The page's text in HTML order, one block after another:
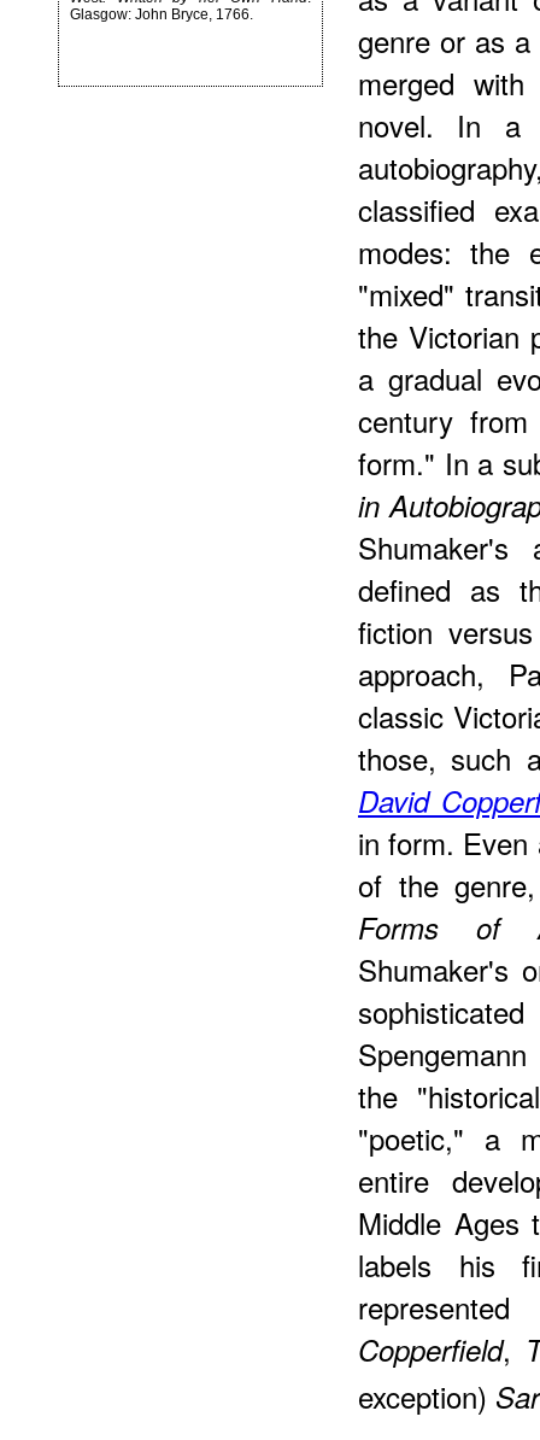
Glasgow: John Bryce, 1766.
genre or as
merged
novel. In a
classified
modes: the
"mixed"
the Victorian
a gradual
century
form." In a
in
defined as
fiction
approach,
classic
those, such
David
in form. Even
of the
Forms of
Shumaker's
the
"poetic," a
entire
Middle Ages
labels his
Copperfield,
exception)